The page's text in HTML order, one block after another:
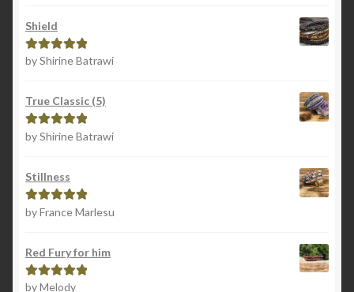
Shield
Rated5out
by Shirine Batrawi
True Classic (5)
Rated5out
by Shirine Batrawi
Stillness
Rated5out
by France Marlesu
Red Fury for him
Rated5out
by Melody